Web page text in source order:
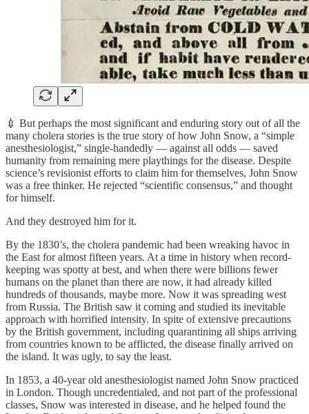
💉 But perhaps the most significant and enduring story out of all the
many cholera stories is the true story of how John Snow, a “simple
anesthesiologist,” single-handedly — against all odds — saved
humanity from remaining mere playthings for the disease. Despite
science’s revisionist efforts to claim him for themselves, John Snow
was a free thinker. He rejected “scientific consensus,” and thought
for himself.
And they destroyed him for it.
By the 1830’s, the cholera pandemic had been wreaking havoc in
the East for almost fifteen years. At a time in history when record-
keeping was spotty at best, and when there were billions fewer
humans on the planet than there are now, it had already killed
hundreds of thousands, maybe more. Now it was spreading west
from Russia. The British saw it coming and studied its inevitable
approach with horrified intensity. In spite of extensive precautions
by the British government, including quarantining all ships arriving
from countries known to be afflicted, the disease finally arrived on
the island. It was ugly, to say the least.
In 1853, a 40-year old anesthesiologist named John Snow practiced
in London. Though uncredentialed, and not part of the professional
classes, Snow was interested in disease, and he helped found the